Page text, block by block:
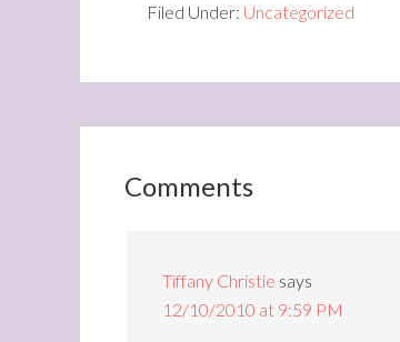
Filed Under: Uncategorized
Comments
Tiffany Christie says
12/10/2010 at 9:59 PM